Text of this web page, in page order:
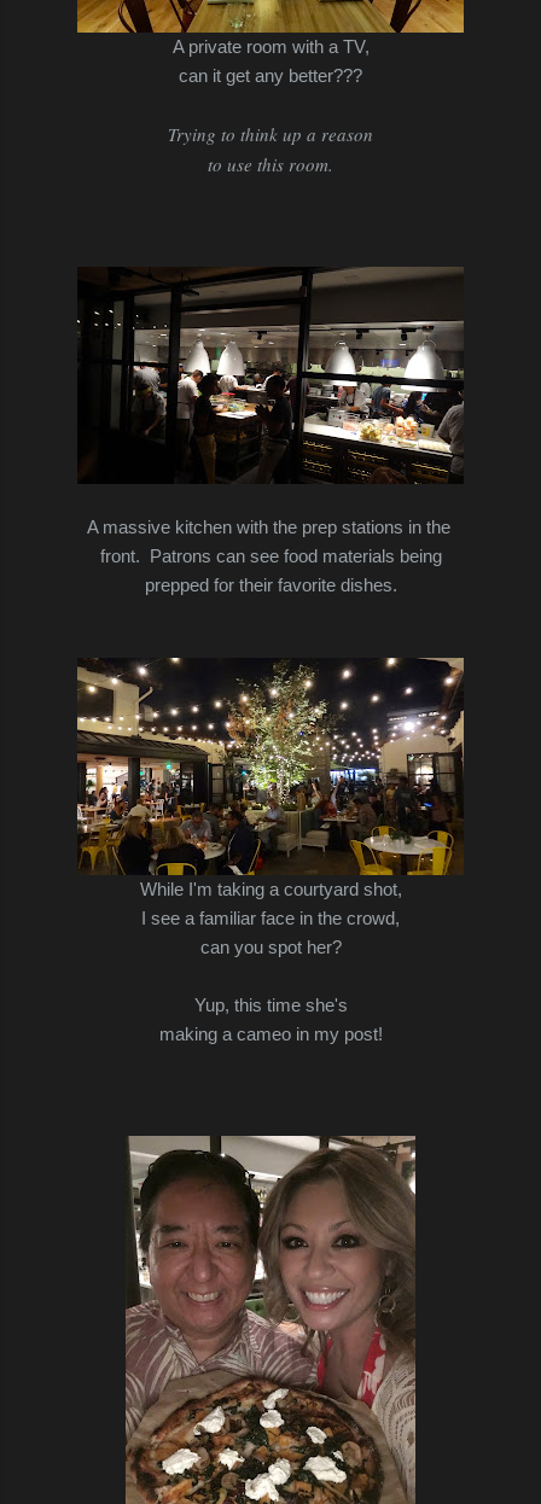
A private room with a TV,
can it get any better???
Trying to think up a reason
to use this room.
A massive kitchen with the prep stations in the
front. Patrons can see food materials being
prepped for their favorite dishes.
While I'm taking a courtyard shot,
I see a familiar face in the crowd,
can you spot her?
Yup, this time she's
making a cameo in my post!